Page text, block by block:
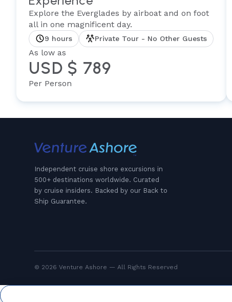
Explore the Everglades by airboat and on foot
all in one magnificent day.
9 hours Private Tour - No Other Guests
As low as
USD $ 789
Per Person
Independent cruise shore excursions in
500+ destinations worldwide. Curated
by cruise insiders. Backed by our Back to
Ship Guarantee.
© 2026 Venture Ashore — All Rights Reserved